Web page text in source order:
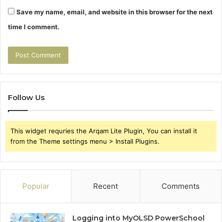
Save my name, email, and website in this browser for the next
time I comment.
Follow Us
This widget requries the Arqam Lite Plugin, You can install it
from the Theme settings menu > Install Plugins.
Popular Recent Comments
Logging into MyOLSD PowerSchool